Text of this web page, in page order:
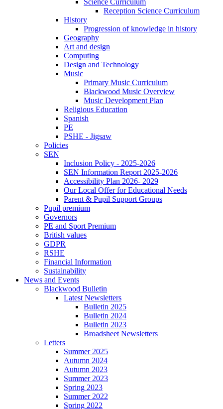
Reception Science Curriculum
History
Progression of knowledge in history
Geography
Art and design
Computing
Design and Technology
Music
Primary Music Curriculum
Blackwood Music Overview
Music Development Plan
Religious Education
Spanish
PE
PSHE - Jigsaw
Policies
SEN
Inclusion Policy - 2025-2026
SEN Information Report 2025-2026
Accessibility Plan 2026- 2029
Our Local Offer for Educational Needs
Parent & Pupil Support Groups
Pupil premium
Governors
PE and Sport Premium
British values
GDPR
RSHE
Financial Information
Sustainability
News and Events
Blackwood Bulletin
Latest Newsletters
Bulletin 2025
Bulletin 2024
Bulletin 2023
Broadsheet Newsletters
Letters
Summer 2025
Autumn 2024
Autumn 2023
Summer 2023
Spring 2023
Summer 2022
Spring 2022